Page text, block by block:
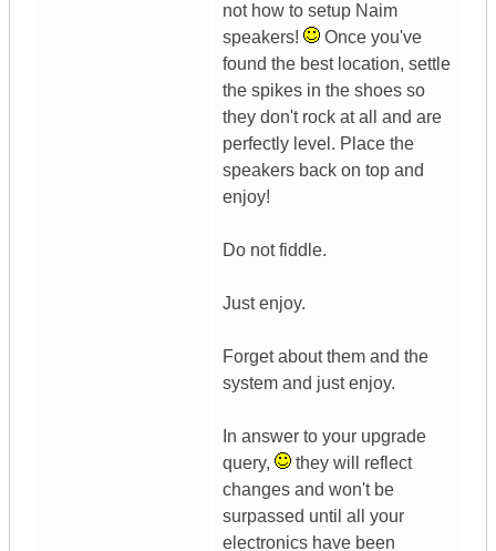
not how to setup Naim
speakers!
Once you've
found the best location, settle
the spikes in the shoes so
they don't rock at all and are
perfectly level. Place the
speakers back on top and
enjoy!
Do not fiddle.
Just enjoy.
Forget about them and the
system and just enjoy.
In answer to your upgrade
query,
they will reflect
changes and won't be
surpassed until all your
electronics have been